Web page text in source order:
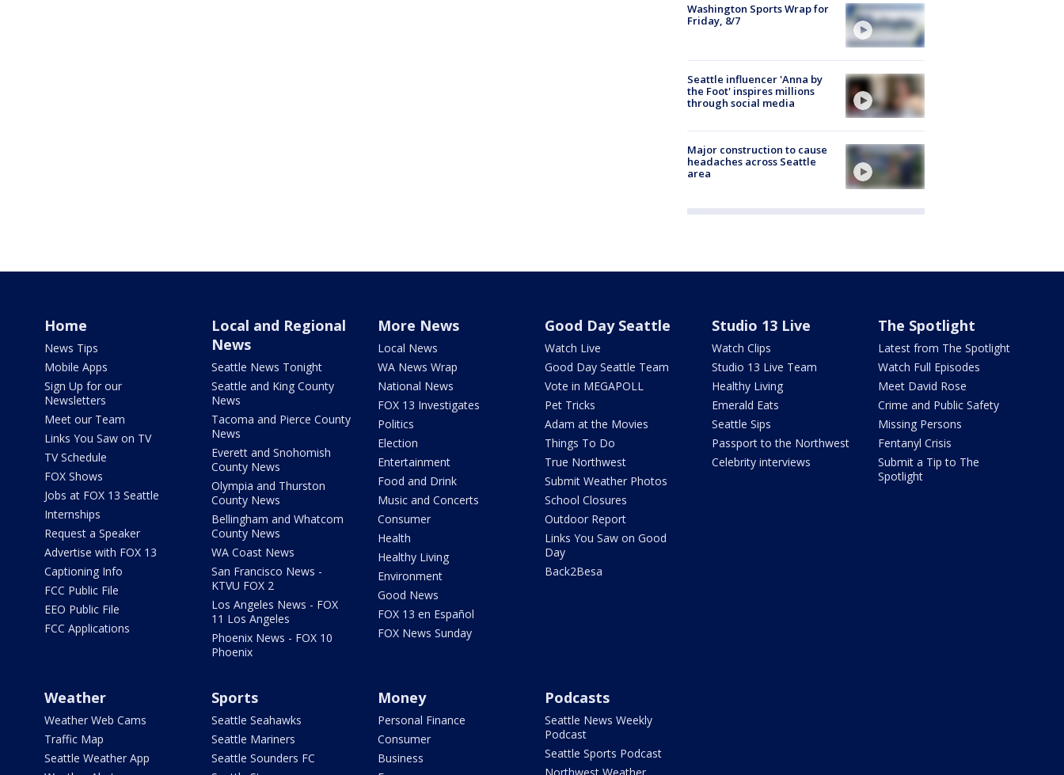
Washington Sports Wrap for
Friday, 8/7
Seattle influencer 'Anna by
the Foot' inspires millions
through social media
Major construction to cause
headaches across Seattle
area
Home
News Tips
Mobile Apps
Sign Up for our
Newsletters
Meet our Team
Links You Saw on TV
TV Schedule
FOX Shows
Jobs at FOX 13 Seattle
Internships
Request a Speaker
Advertise with FOX 13
Captioning Info
FCC Public File
EEO Public File
FCC Applications
Local and Regional
News
Seattle News Tonight
Seattle and King County
News
Tacoma and Pierce County
News
Everett and Snohomish
County News
Olympia and Thurston
County News
Bellingham and Whatcom
County News
WA Coast News
San Francisco News -
KTVU FOX 2
Los Angeles News - FOX
11 Los Angeles
Phoenix News - FOX 10
Phoenix
More News
Local News
WA News Wrap
National News
FOX 13 Investigates
Politics
Election
Entertainment
Food and Drink
Music and Concerts
Consumer
Health
Healthy Living
Environment
Good News
FOX 13 en Español
FOX News Sunday
Good Day Seattle
Watch Live
Good Day Seattle Team
Vote in MEGAPOLL
Pet Tricks
Adam at the Movies
Things To Do
True Northwest
Submit Weather Photos
School Closures
Outdoor Report
Links You Saw on Good
Day
Back2Besa
Studio 13 Live
Watch Clips
Studio 13 Live Team
Healthy Living
Emerald Eats
Seattle Sips
Passport to the Northwest
Celebrity interviews
The Spotlight
Latest from The Spotlight
Watch Full Episodes
Meet David Rose
Crime and Public Safety
Missing Persons
Fentanyl Crisis
Submit a Tip to The
Spotlight
Weather
Weather Web Cams
Traffic Map
Seattle Weather App
Sports
Seattle Seahawks
Seattle Mariners
Seattle Sounders FC
Money
Personal Finance
Consumer
Business
Podcasts
Seattle News Weekly
Podcast
Seattle Sports Podcast